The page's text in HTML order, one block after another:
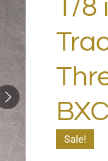
1/8
Sale!